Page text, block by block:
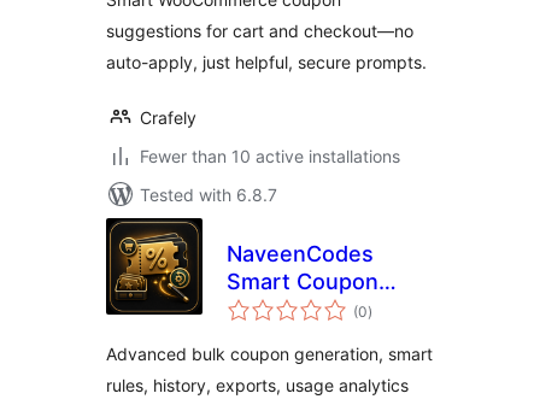
suggestions for cart and checkout—no
auto-apply, just helpful, secure prompts.
Crafely
Fewer than 10 active installations
Tested with 6.8.7
NaveenCodes
Smart Coupon
Generator for
(0total
ratings
)
Advanced bulk coupon generation, smart
rules, history, exports, usage analytics